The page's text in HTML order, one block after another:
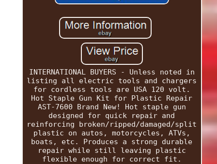
INTERNATIONAL BUYERS - Unless noted in
listing all electric tools and chargers
for cordless tools are USA 120 volt.
Hot Staple Gun Kit for Plastic Repair
AST-7600 Brand New! Hot staple gun
designed for quick repair and
reinforcing broken/ripped/damaged/split
plastic on autos, motorcycles, ATVs,
boats, etc. Produces a strong durable
repair while still leaving plastic
flexible enough for correct fit.